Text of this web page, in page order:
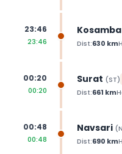
23:46
23:46 Dist:630 km
00:20
00:20
Surat (ST)
Dist:661 km
00:48
00:48
Navsari (
Dist:690 km